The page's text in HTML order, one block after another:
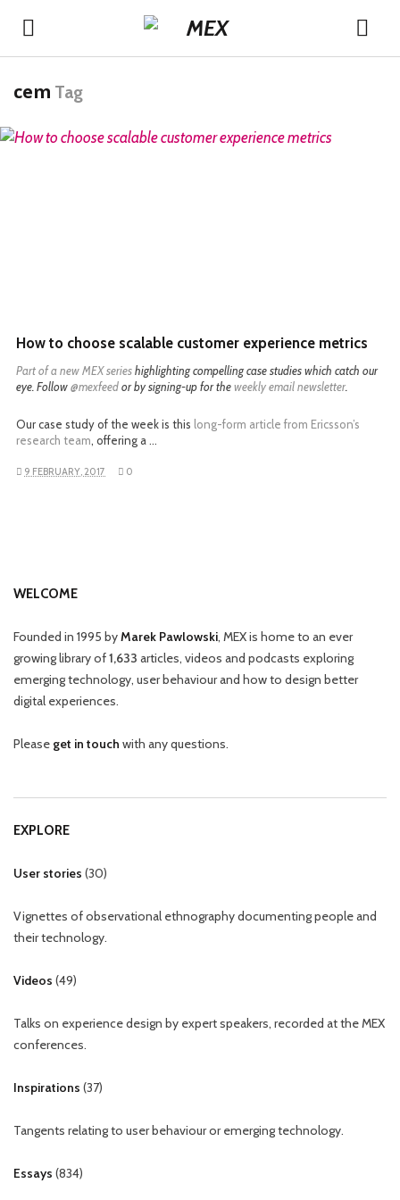
cem Tag
READ MORE
How to choose scalable customer experience metrics
Part of anew MEX serieshighlighting compelling case studies which catch our
eye. Follow@mexfeedor by signing-up for theweekly email newsletter
Our case study of the week is this long-form article from Ericsson’s
research team, offering a …
9 FEBRUARY, 2017 0
WELCOME
Founded in 1995 byMarek Pawlowski, MEX is home to an ever
growing library of1,633 articles, videos and podcasts exploring
emerging technology, user behaviour and how to design better
digital experiences.
Please get in touch with any questions.
EXPLORE
User stories (30)
Vignettes of observational ethnography documenting people and
their technology.
Videos (49)
Talks on experience design by expert speakers, recorded at the MEX
conferences.
Inspirations (37)
Tangents relating to user behaviour or emerging technology.
Essays (834)